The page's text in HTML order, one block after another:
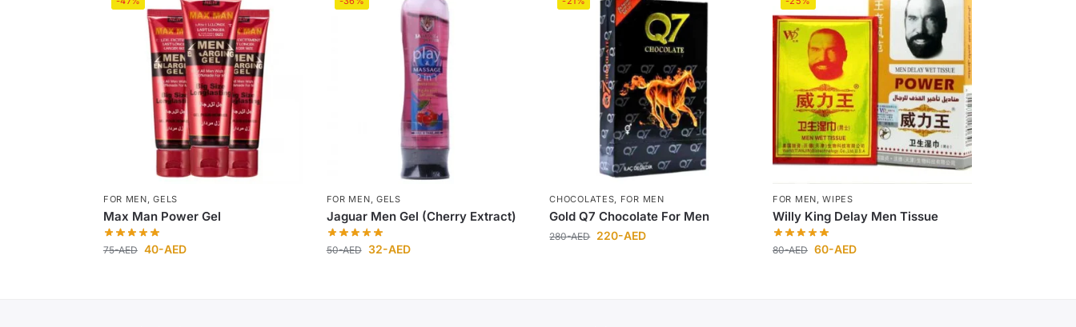
FOR MEN,GELS
Max Man Power Gel
75-AED 40-AED
FOR MEN, GELS
Jaguar Men Gel (Cherry Extract)
50-AED 32-AED
CHOCOLATES, FOR MEN
Gold Q7 Chocolate For Men
280-AED 220-AED
FOR MEN,WIPES
Willy King Delay Men Tissue
80-AED 60-AED